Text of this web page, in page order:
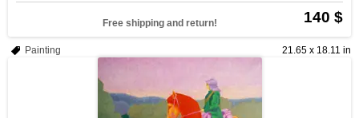
140 $
Free shipping and return!
21.65 x 18.11 in
Painting